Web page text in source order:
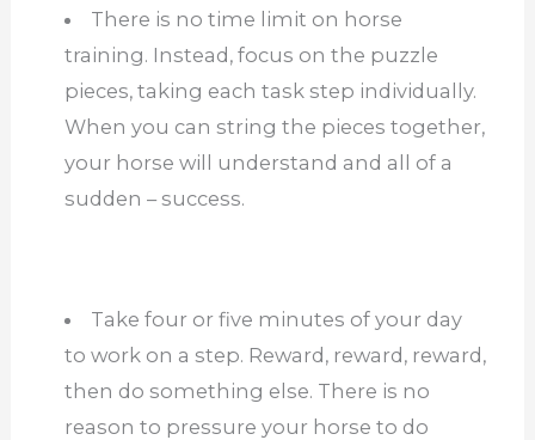
There is no time limit on horse
training. Instead, focus on the puzzle
pieces, taking each task step individually.
When you can string the pieces together,
your horse will understand and all of a
sudden – success.
Take four or five minutes of your day
to work on a step. Reward, reward, reward,
then do something else. There is no
reason to pressure your horse to do